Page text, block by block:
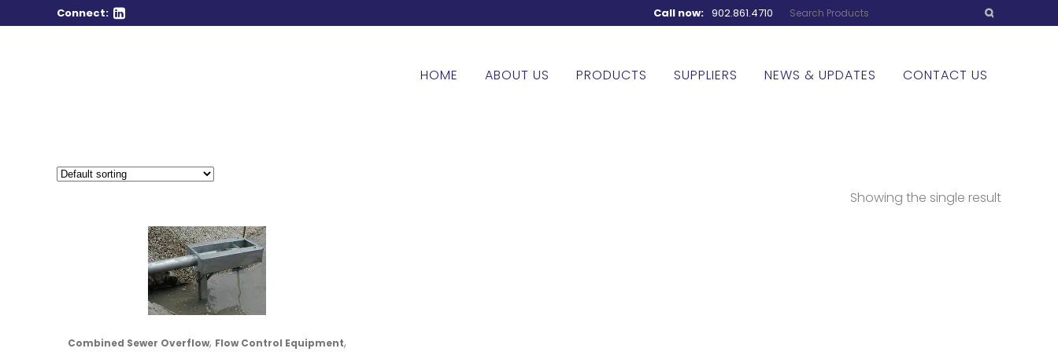
Connect: Call now: 902.861.4710
HOME ABOUT US PRODUCTS SUPPLIERS NEWS & UPDATES CONTACT US
Showing the single result
Combined Sewer Overflow, Flow Control Equipment,